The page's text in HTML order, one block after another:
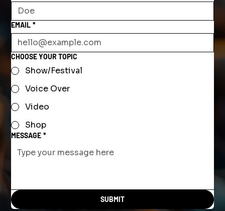
EMAIL *
CHOOSE YOUR TOPIC
Show/Festival
Voice Over
Video
Shop
MESSAGE *
SUBMIT